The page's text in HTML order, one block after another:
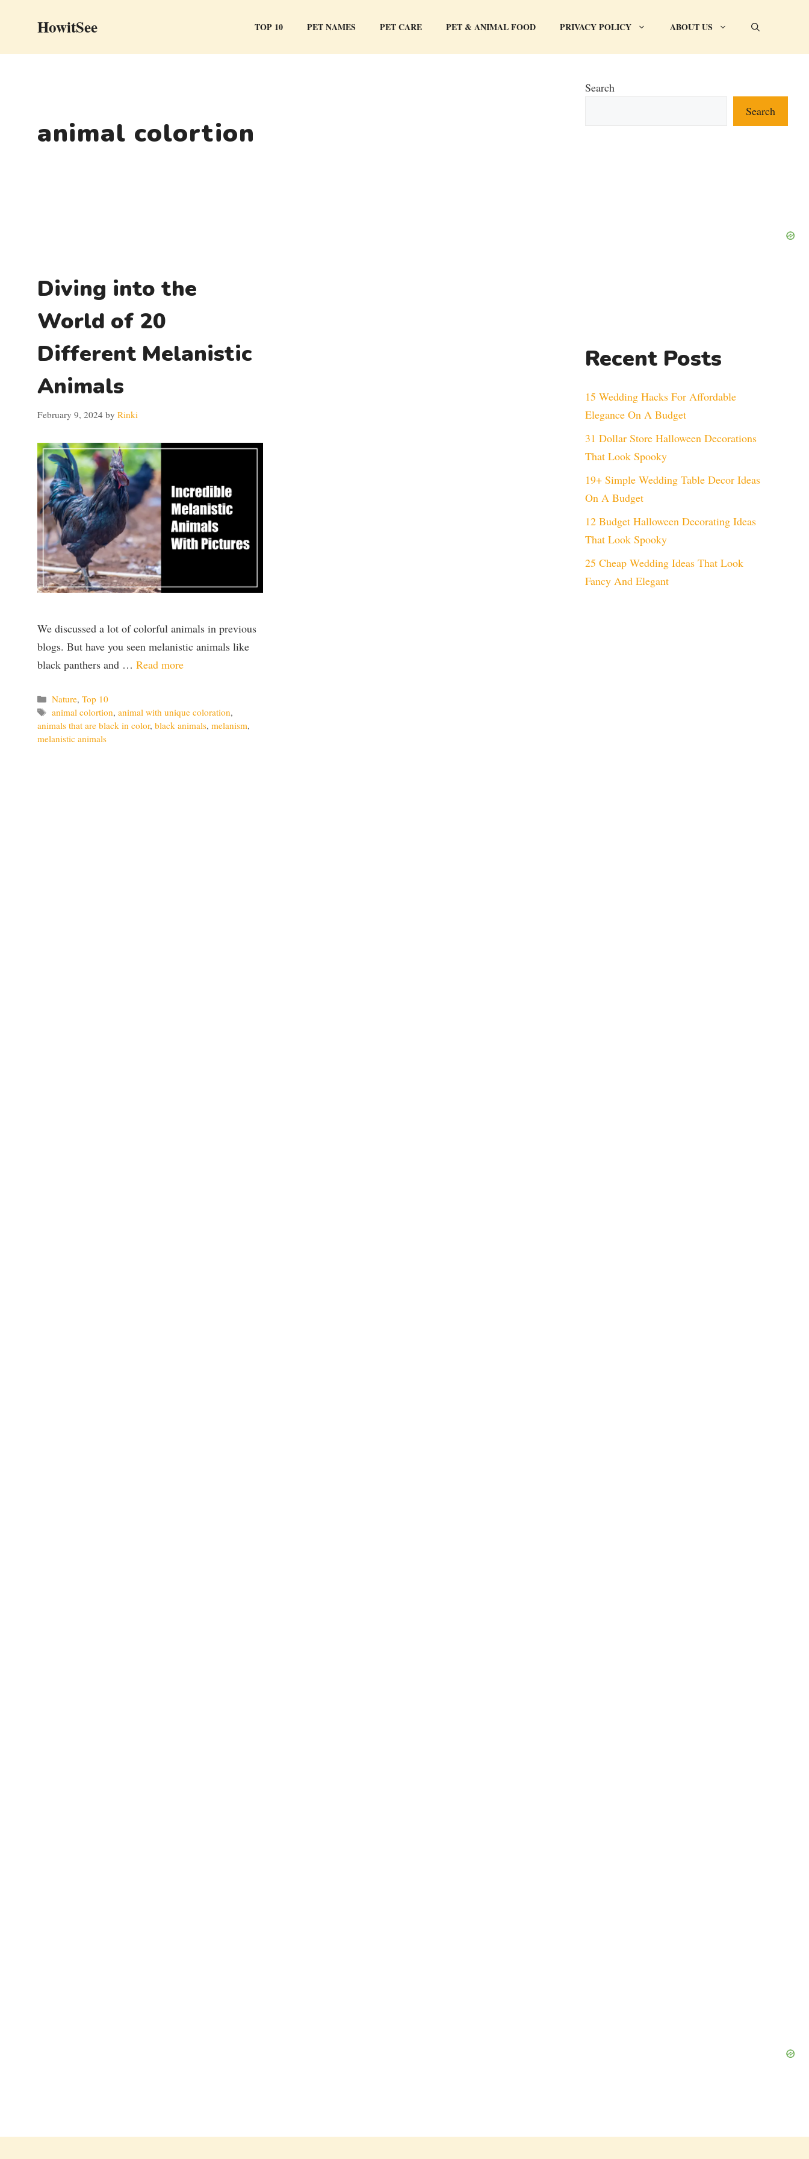
HowitSee TOP 10 PET NAMES PET CARE PET & ANIMAL FOOD PRIVACY POLICY ABOUT US
animal colortion
Diving into the
World of 20
Different Melanistic
Animals
February 9, 2024 by Rinki
We discussed a lot of colorful animals in previous
blogs. But have you seen melanistic animals like
black panthers and … Read more
Categories
Nature,Top 10
Tags
animal colortion,animal with unique coloration,
animals that are black in color, black animals, melanism,
melanistic animals
Search
Search
Recent Posts
15 Wedding Hacks For Affordable
Elegance On A Budget
31 Dollar Store Halloween Decorations
That Look Spooky
19+ Simple Wedding Table Decor Ideas
On A Budget
12 Budget Halloween Decorating Ideas
That Look Spooky
25 Cheap Wedding Ideas That Look
Fancy And Elegant